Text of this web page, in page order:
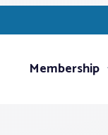
Membership